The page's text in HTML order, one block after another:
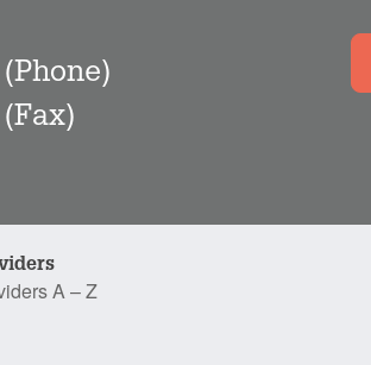
(Phone)
(Fax)
A – Z